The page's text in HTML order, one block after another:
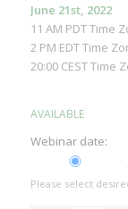
June 21st, 2022
11 AM PDT Time
2 PM EDT Time
20:00 CEST Time
AVAILABLE
Webinar date:
Please select